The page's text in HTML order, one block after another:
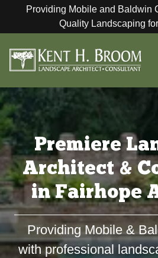
Providing Mobile and Baldwin
Quality Landscaping
Premiere
Architect &
in Fairhope
Providing Mobile &
with professional